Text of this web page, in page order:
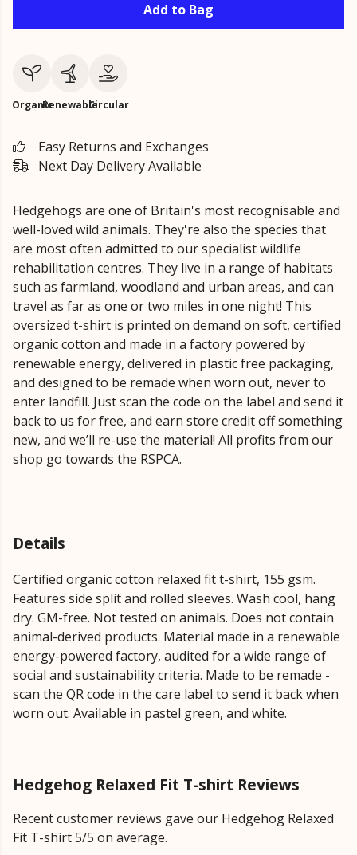
Add to Bag
OrganicRenewableCircular
Easy Returns and Exchanges
Next Day Delivery Available
Hedgehogs are one of Britain's most recognisable and
well-loved wild animals. They're also the species that
are most often admitted to our specialist wildlife
rehabilitation centres. They live in a range of habitats
such as farmland, woodland and urban areas, and can
travel as far as one or two miles in one night! This
oversized t-shirt is printed on demand on soft, certified
organic cotton and made in a factory powered by
renewable energy, delivered in plastic free packaging,
and designed to be remade when worn out, never to
enter landfill. Just scan the code on the label and send it
back to us for free, and earn store credit off something
new, and we’ll re-use the material! All profits from our
shop go towards the RSPCA.
Details
Certified organic cotton relaxed fit t-shirt, 155 gsm.
Features side split and rolled sleeves. Wash cool, hang
dry. GM-free. Not tested on animals. Does not contain
animal-derived products. Material made in a renewable
energy-powered factory, audited for a wide range of
social and sustainability criteria. Made to be remade -
scan the QR code in the care label to send it back when
worn out. Available in pastel green, and white.
Hedgehog Relaxed Fit T-shirt Reviews
Recent customer reviews gave our Hedgehog Relaxed
Fit T-shirt 5/5 on average.